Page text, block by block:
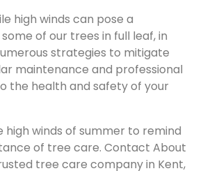
high winds can pose a
of our trees in full leaf, in
strategies to mitigate
maintenance and professional
the health and safety of your
high winds of summer to remind
of tree care. Contact About
tree care company in Kent,